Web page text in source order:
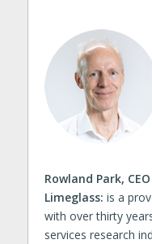
Rowland Park,
Limeglass: is a
with over thirty
services research